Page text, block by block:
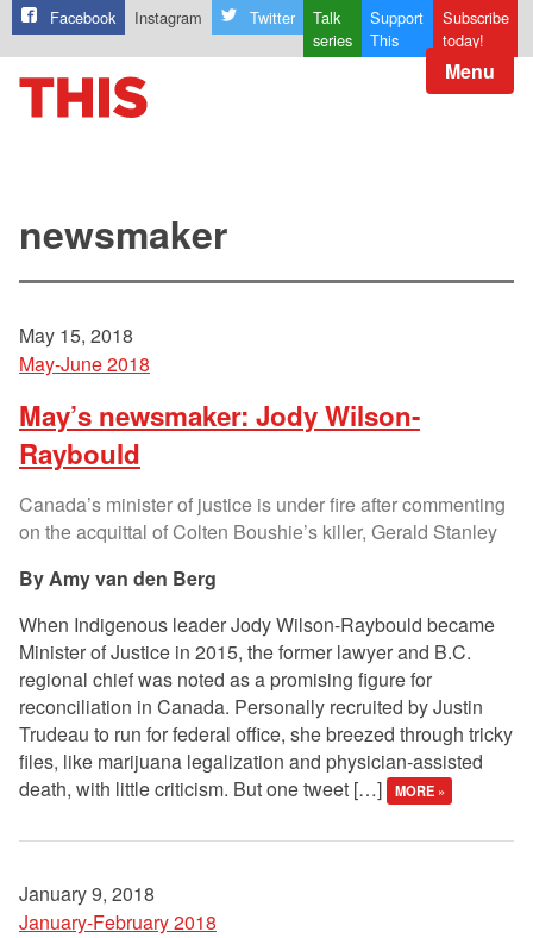
Facebook Instagram Twitter
Talk
series
Support
This
Subscribe
today!
Menu
newsmaker
May 15, 2018
May-June 2018
May’s newsmaker: Jody Wilson-
Raybould
Canada’s minister of justice is under fire after commenting
on the acquittal of Colten Boushie’s killer, Gerald Stanley
Amy van den Berg
When Indigenous leader Jody Wilson-Raybould became
Minister of Justice in 2015, the former lawyer and B.C.
regional chief was noted as a promising figure for
reconciliation in Canada. Personally recruited by Justin
Trudeau to run for federal office, she breezed through tricky
files, like marijuana legalization and physician-assisted
death, with little criticism. But one tweet […]
MORE »
January 9, 2018
January-February 2018